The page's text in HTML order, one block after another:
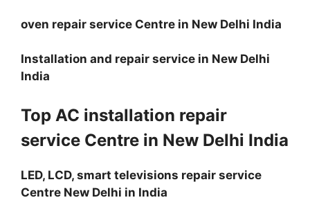
oven repair service Centre in New Delhi India
Installation and repair service in New Delhi
India
Top AC installation repair
service Centre in New Delhi India
LED, LCD, smart televisions repair service
Centre New Delhi in India